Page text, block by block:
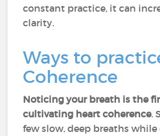
constant practice, it can
clarity.
Ways to
Coherence
Noticing your breath is the
cultivating heart coherence.
few slow, deep breaths